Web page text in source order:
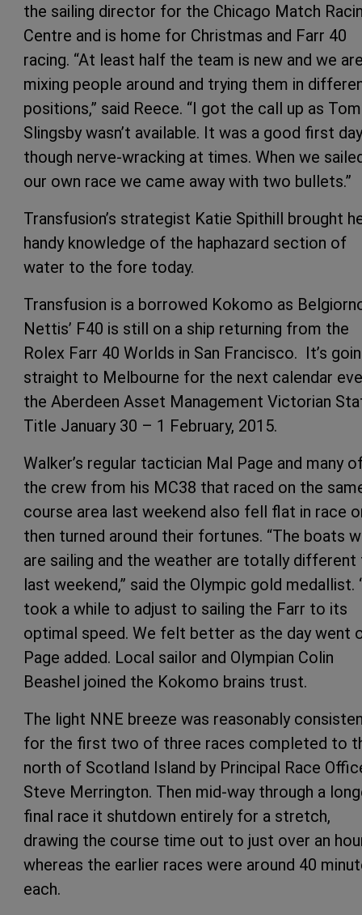
the sailing director for the Chicago Match
Centre and is home for Christmas and Farr 40
racing. “At least half the team is new and we
mixing people around and trying them in
positions,” said Reece. “I got the call up as Tom
Slingsby wasn’t available. It was a good first
though nerve-wracking at times. When we
our own race we came away with two bullets.”
Transfusion’s strategist Katie Spithill brought
handy knowledge of the haphazard section of
water to the fore today.
Transfusion is a borrowed Kokomo as
Nettis’ F40 is still on a ship returning from the
Rolex Farr 40 Worlds in San Francisco. It’s
straight to Melbourne for the next calendar
the Aberdeen Asset Management Victorian
Title January 30 – 1 February, 2015.
Walker’s regular tactician Mal Page and many
the crew from his MC38 that raced on the
course area last weekend also fell flat in race
then turned around their fortunes. “The boats
are sailing and the weather are totally different
last weekend,” said the Olympic gold medallist.
took a while to adjust to sailing the Farr to its
optimal speed. We felt better as the day went
Page added. Local sailor and Olympian Colin
Beashel joined the Kokomo brains trust.
The light NNE breeze was reasonably
for the first two of three races completed to
north of Scotland Island by Principal Race
Steve Merrington. Then mid-way through a
final race it shutdown entirely for a stretch,
drawing the course time out to just over an
whereas the earlier races were around 40
each.